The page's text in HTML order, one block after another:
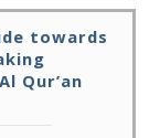
towards
Qur’an